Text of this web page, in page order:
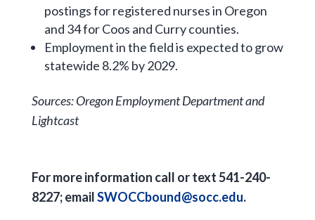
postings for registered nurses in Oregon
and 34 for Coos and Curry counties.
Employment in the field is expected to grow
statewide 8.2% by 2029.
Sources: Oregon Employment Department and
Lightcast
For more information call or text 541-240-
8227; emailSWOCCbound@socc.edu.